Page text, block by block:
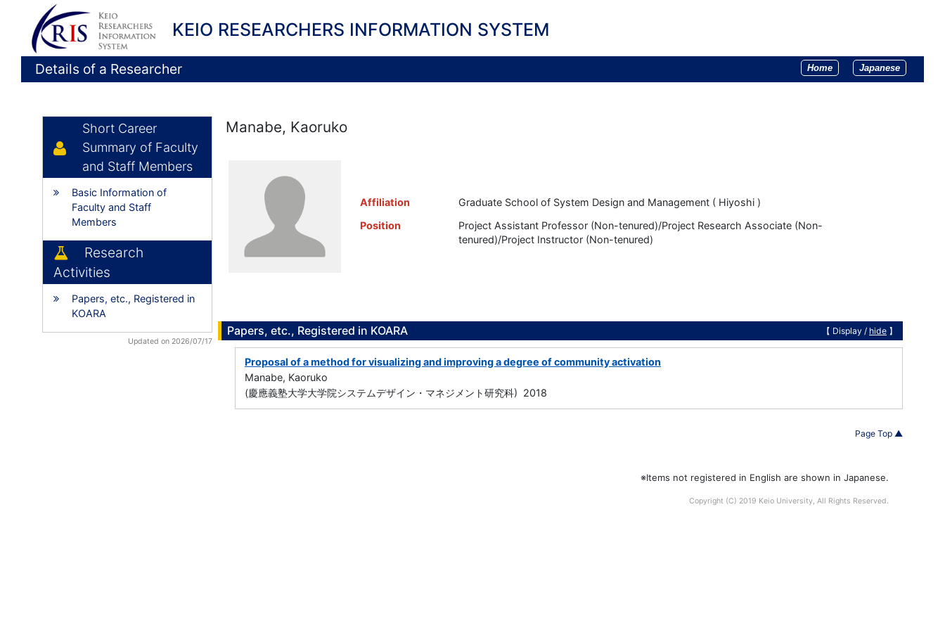
KEIO RESEARCHERS INFORMATION SYSTEM
Details of a Researcher Home Japanese
Short Career
Summary of Faculty
and Staff Members
Basic Information of
Faculty and Staff
Members
Research
Activities
Papers, etc., Registered in
KOARA
Updated on 2026/07/17
Manabe, Kaoruko
Affiliation
Graduate School of System Design and Management ( Hiyoshi )
Position
Project Assistant Professor (Non-tenured)/Project Research Associate (Non-
tenured)/Project Instructor (Non-tenured)
Papers, etc., Registered in KOARA 【 Display / hide 】
Proposal of a method for visualizing and improving a degree of community activation
Manabe, Kaoruko
(慶應義塾大学大学院システムデザイン・マネジメント研究科) 2018
Page Top ▲
※Items not registered in English are shown in Japanese.
Copyright (C) 2019 Keio University, All Rights Reserved.